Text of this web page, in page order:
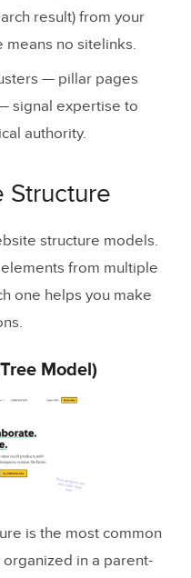
result) from your
means no sitelinks.
— pillar pages
signal expertise to
authority.
Structure
structure models.
from multiple
one helps you make
Model)
is the most common
in a parent-